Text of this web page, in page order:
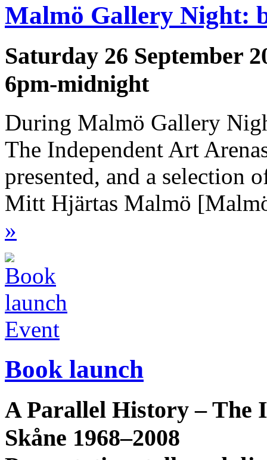
Malmö Gallery Night:
Saturday 26 September
6pm-midnight
During Malmö Gallery
The Independent Art
presented, and a selection
Mitt Hjärtas Malmö
»
Event
Book launch
A Parallel History – The
Skåne 1968–2008